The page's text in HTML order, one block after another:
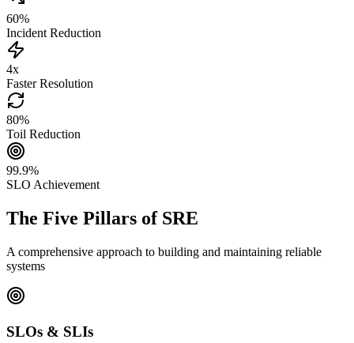
60%
Incident Reduction
4x
Faster Resolution
80%
Toil Reduction
99.9%
SLO Achievement
The Five Pillars of SRE
A comprehensive approach to building and maintaining reliable
systems
SLOs & SLIs